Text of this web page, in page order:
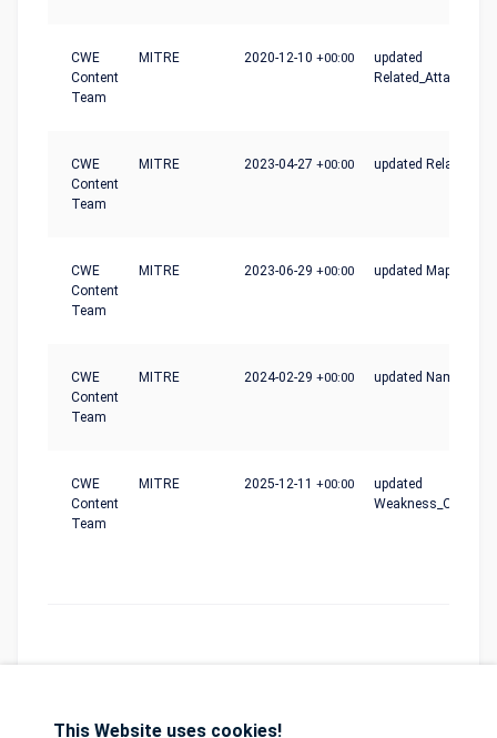
CWE
Content
Team
MITRE 2020-12-10 +00:00
updated
CWE
Content
Team
MITRE 2023-04-27 +00:00 updated
CWE
Content
Team
MITRE 2023-06-29 +00:00 updated
CWE
Content
Team
MITRE 2024-02-29 +00:00 updated Name
CWE
Content
Team
MITRE 2025-12-11 +00:00
updated
Database GDPR Contact Purchase
This Website uses cookies!